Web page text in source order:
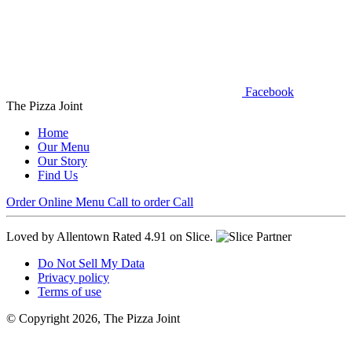
Facebook
The Pizza Joint
Home
Our Menu
Our Story
Find Us
Order Online Menu Call to order Call
Loved by Allentown Rated 4.91 on Slice.
Do Not Sell My Data
Privacy policy
Terms of use
© Copyright 2026, The Pizza Joint